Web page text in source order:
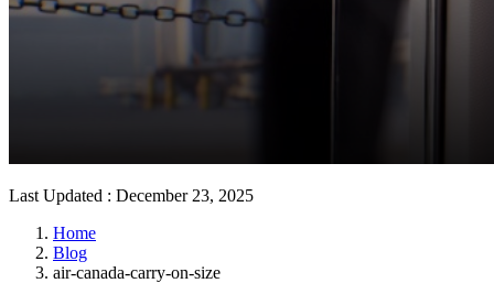
Last Updated : December 23, 2025
Home
Blog
air-canada-carry-on-size